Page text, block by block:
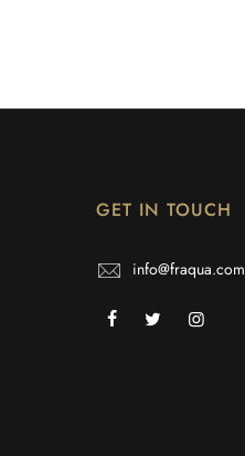
GET IN TOUCH
info@fraqua.com